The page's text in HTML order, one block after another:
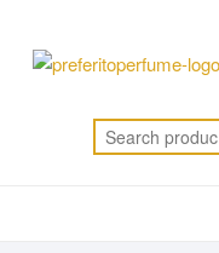
content